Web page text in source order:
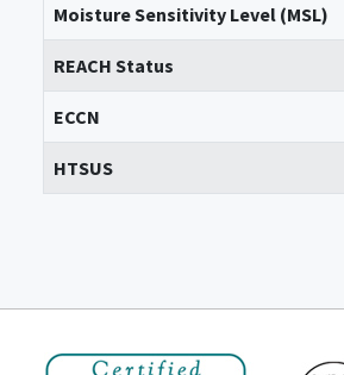
Moisture Sensitivity Level (MSL)
REACH Status
ECCN
HTSUS